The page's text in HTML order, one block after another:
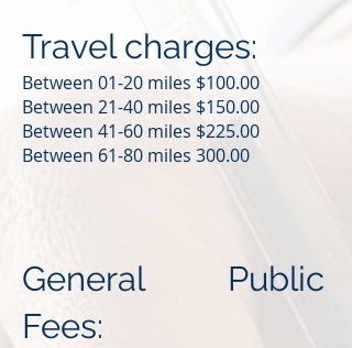
Travel charges:
Between 01-20 miles $100.00
Between 21-40 miles $150.00
Between 41-60 miles $225.00
Between 61-80 miles 300.00
General Public
Fees: